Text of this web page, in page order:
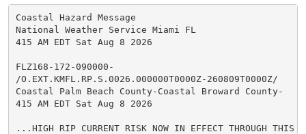
Coastal Hazard Message
National Weather Service Miami FL
415 AM EDT Sat Aug 8 2026
FLZ168-172-090000-
/O.EXT.KMFL.RP.S.0026.000000T0000Z-260809T0000Z/
Coastal Palm Beach County-Coastal Broward County-
415 AM EDT Sat Aug 8 2026
...HIGH RIP CURRENT RISK NOW IN EFFECT THROUGH THIS